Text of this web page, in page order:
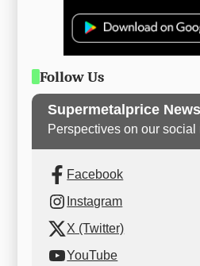
Follow Us
Supermetalprice News
Perspectives on our social
Facebook
Instagram
X (Twitter)
YouTube